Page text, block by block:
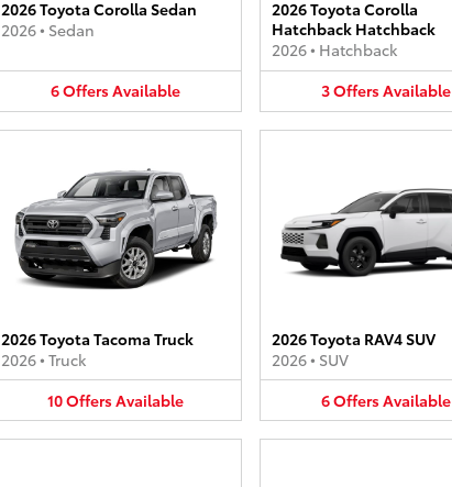
2026 Toyota Corolla Sedan
2026• Sedan
6OffersAvailable
2026 Toyota Corolla
Hatchback Hatchback
2026• Hatchback
3OffersAvailable
2026 Toyota Tacoma Truck
2026• Truck
10OffersAvailable
2026 Toyota RAV4 SUV
2026• SUV
6OffersAvailable